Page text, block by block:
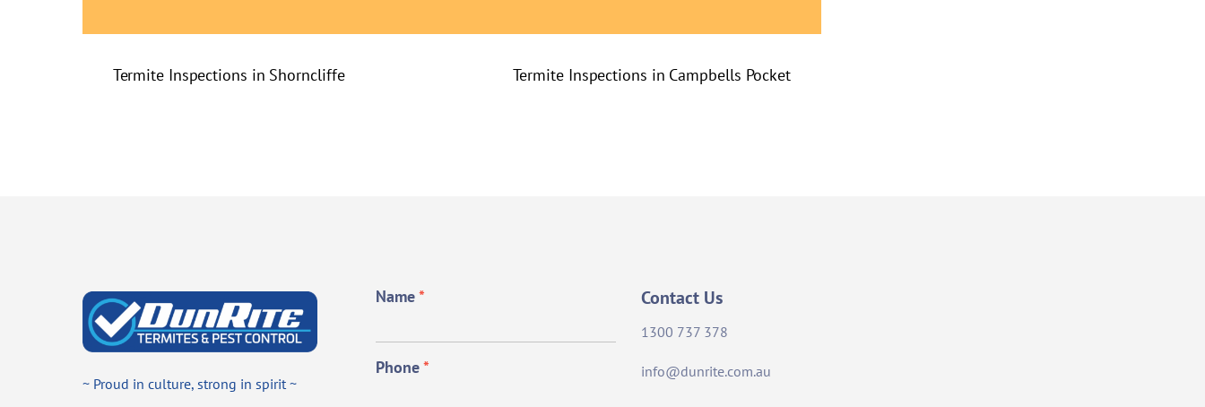
Termite Inspections in Shorncliffe Termite Inspections in Campbells Pocket
~ Proud in culture, strong in spirit ~
Name*
Phone*
Contact Us
1300 737 378
info@dunrite.com.au